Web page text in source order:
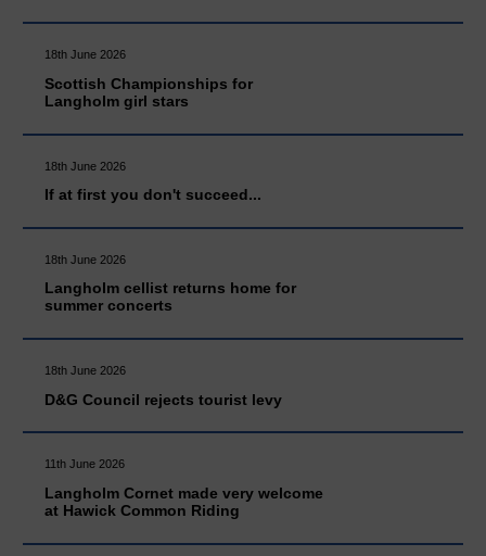
18th June 2026
Scottish Championships for
Langholm girl stars
18th June 2026
If at first you don't succeed...
18th June 2026
Langholm cellist returns home for
summer concerts
18th June 2026
D&G Council rejects tourist levy
11th June 2026
Langholm Cornet made very welcome
at Hawick Common Riding